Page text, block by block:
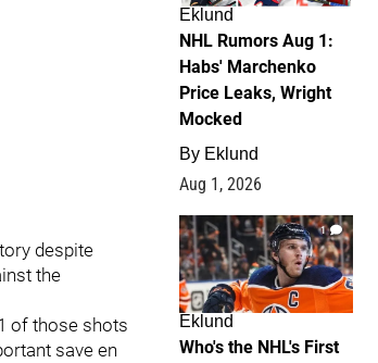
despite
the
of those shots
save en
Eklund
NHL Rumors Aug 1:
Habs' Marchenko
Price Leaks, Wright
Mocked
By Eklund
Aug 1, 2026
1
Eklund
Who's the NHL's First